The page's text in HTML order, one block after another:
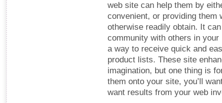
web site can help them by
convenient, or providing them
otherwise readily obtain. It
community with others in
a way to receive quick and
product lists. These site
imagination, but one thing is
them onto your site, you’ll
want results from your web